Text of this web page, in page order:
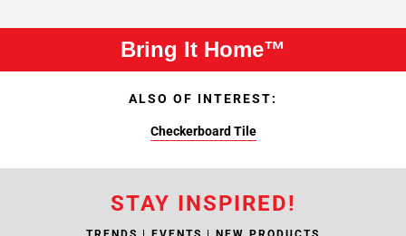
Bring It Home™
ALSO OF INTEREST:
Checkerboard Tile
STAY INSPIRED!